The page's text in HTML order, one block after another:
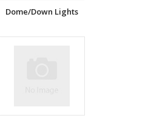
Dome/Down Lights